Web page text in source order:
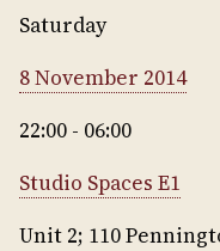
Saturday
8 November 2014
22:00 - 06:00
Studio Spaces E1
Unit 2; 110